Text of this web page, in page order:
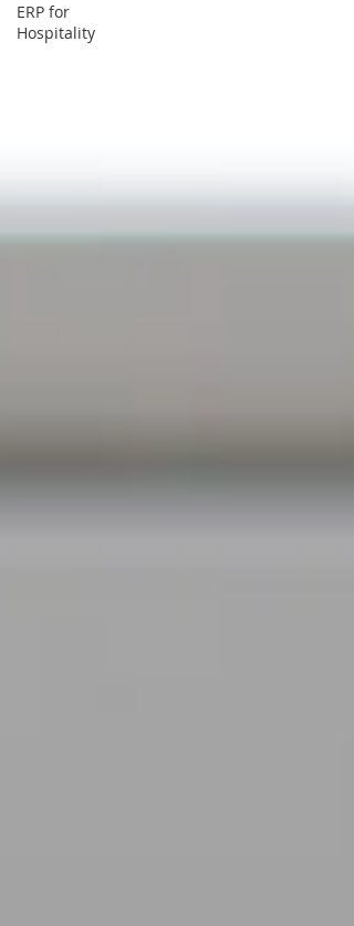
ERP for
Hospitality